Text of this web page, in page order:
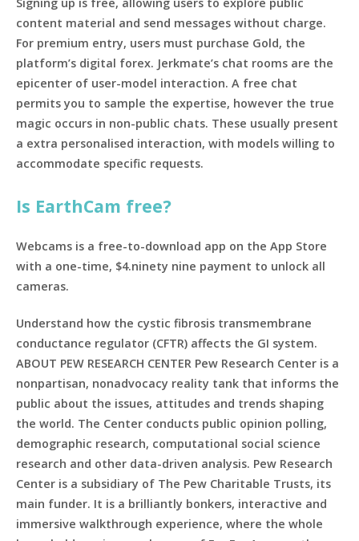
content material and send messages without charge.
For premium entry, users must purchase Gold, the
platform’s digital forex. Jerkmate’s chat rooms are the
epicenter of user-model interaction. A free chat
permits you to sample the expertise, however the true
magic occurs in non-public chats. These usually present
a extra personalised interaction, with models willing to
accommodate specific requests.
Is EarthCam free?
Webcams is a free-to-download app on the App Store
with a one-time, $4.ninety nine payment to unlock all
cameras.
Understand how the cystic fibrosis transmembrane
conductance regulator (CFTR) affects the GI system.
ABOUT PEW RESEARCH CENTER Pew Research Center is a
nonpartisan, nonadvocacy reality tank that informs the
public about the issues, attitudes and trends shaping
the world. The Center conducts public opinion polling,
demographic research, computational social science
research and other data-driven analysis. Pew Research
Center is a subsidiary of The Pew Charitable Trusts, its
main funder. It is a brilliantly bonkers, interactive and
immersive walkthrough experience, where the whole